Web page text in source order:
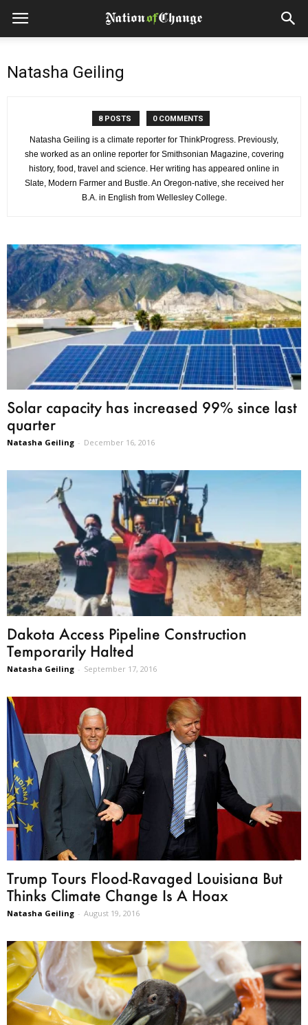
Natasha Geiling
8 POSTS 0 COMMENTS
Natasha Geiling is a climate reporter for ThinkProgress. Previously,
she worked as an online reporter for Smithsonian Magazine, covering
history, food, travel and science. Her writing has appeared online in
Slate, Modern Farmer and Bustle. An Oregon-native, she received her
B.A. in English from Wellesley College.
Solar capacity has increased 99% since last
quarter
Natasha Geiling - December 16, 2016
Dakota Access Pipeline Construction
Temporarily Halted
Natasha Geiling - September 17, 2016
Trump Tours Flood-Ravaged Louisiana But
Thinks Climate Change Is A Hoax
Natasha Geiling - August 19, 2016